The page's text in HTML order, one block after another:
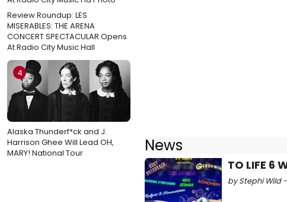
Review Roundup: LES
MISERABLES: THE ARENA
CONCERT SPECTACULAR Opens
At Radio City Music Hall
4
Alaska Thunderf*ck and J.
Harrison Ghee Will Lead OH,
MARY! National Tour
News
TO LIFE
by Stephi Wild -